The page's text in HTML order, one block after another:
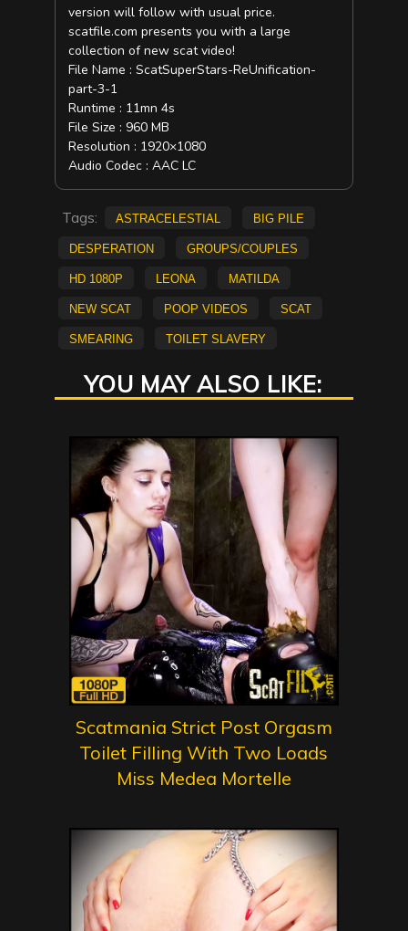
version will follow with usual price.
scatfile.com presents you with a large
collection of new scat video!
File Name : ScatSuperStars-ReUnification-
part-3-1
Runtime : 11mn 4s
File Size : 960 MB
Resolution : 1920×1080
Audio Codec : AAC LC
Tags: AstraCelestial
big pile
Desperation
Groups/Couples
HD 1080p
Leona
Matilda
new scat
Poop Videos
scat
smearing
Toilet Slavery
YOU MAY ALSO LIKE:
Scatmania Strict Post Orgasm
Toilet Filling With Two Loads
Miss Medea Mortelle